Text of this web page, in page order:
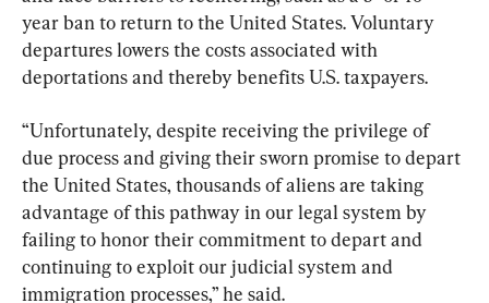
year ban to return to the United States. Voluntary
departures lowers the costs associated with
deportations and thereby benefits U.S. taxpayers.
“Unfortunately, despite receiving the privilege of
due process and giving their sworn promise to depart
the United States, thousands of aliens are taking
advantage of this pathway in our legal system by
failing to honor their commitment to depart and
continuing to exploit our judicial system and
immigration processes,” he said.